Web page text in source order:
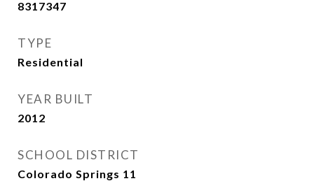
8317347
TYPE
Residential
YEAR BUILT
2012
SCHOOL DISTRICT
Colorado Springs 11